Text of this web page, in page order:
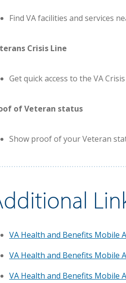
Find VA facilities and services
Crisis Line
Get quick access to the VA
of Veteran status
Show proof of your Veteran
VA Health and Benefits Mobile
VA Health and Benefits Mobile
VA Health and Benefits Mobile